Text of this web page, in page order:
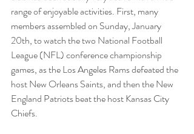
range of enjoyable activities. First, many
members assembled on Sunday, January
20th, to watch the two National Football
League (NFL) conference championship
games, as the Los Angeles Rams defeated the
host New Orleans Saints, and then the New
England Patriots beat the host Kansas City
Chiefs.